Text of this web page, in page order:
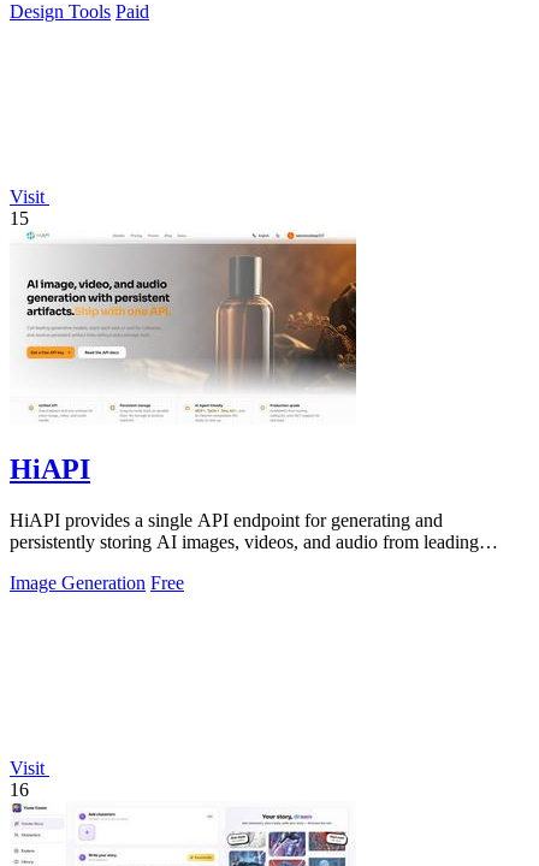
Design Tools Paid
Visit
15
HiAPI
HiAPI provides a single API endpoint for generating and
persistently storing AI images, videos, and audio from leading
Image Generation Free
Visit
16